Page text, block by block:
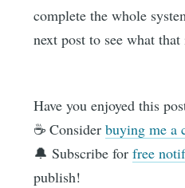
complete the whole
next post to see what that
Have you enjoyed this
☕️ Considerbuying me a
🔔 Subscribe forfree
publish!